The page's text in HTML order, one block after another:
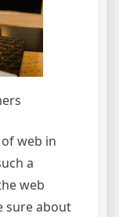
web in
a
web
sure about